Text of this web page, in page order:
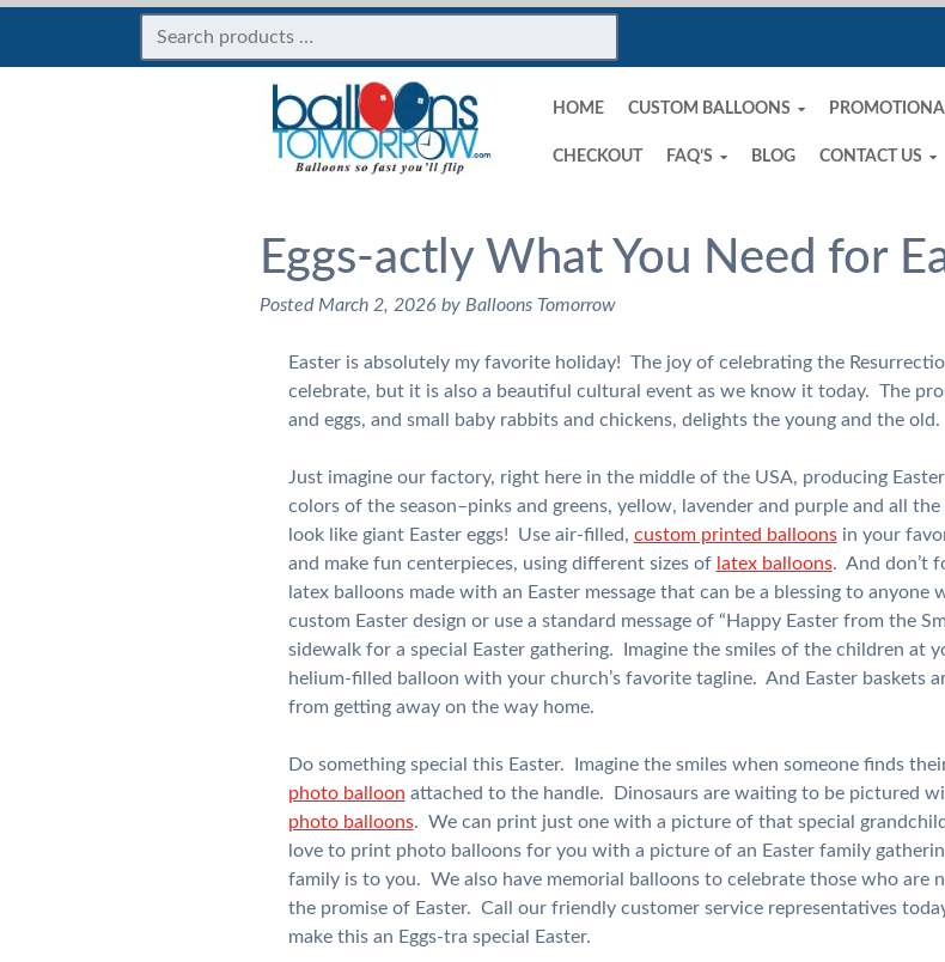
HOME CUSTOM BALLOONS
CHECKOUT FAQ’S BLOG CONTACT US
Eggs-actly What You Need for
Posted March 2, 2026 by Balloons Tomorrow
Easter is absolutely my favorite holiday! The joy of celebrating the
celebrate, but it is also a beautiful cultural event as we know it today. The
and eggs, and small baby rabbits and chickens, delights the young and the old.
Just imagine our factory, right here in the middle of the USA, producing
colors of the season–pinks and greens, yellow, lavender and purple and all
look like giant Easter eggs! Use air-filled, custom printed balloonsin your
and make fun centerpieces, using different sizes of latex balloons. And don’t
latex balloons made with an Easter message that can be a blessing to
custom Easter design or use a standard message of “Happy Easter from the
sidewalk for a special Easter gathering. Imagine the smiles of the children at
helium-filled balloon with your church’s favorite tagline. And Easter baskets
from getting away on the way home.
Do something special this Easter. Imagine the smiles when someone finds
photo balloon attached to the handle. Dinosaurs are waiting to be pictured
photo balloons. We can print just one with a picture of that special
love to print photo balloons for you with a picture of an Easter family
family is to you. We also have memorial balloons to celebrate those who are
the promise of Easter. Call our friendly customer service representatives
make this an Eggs-tra special Easter.